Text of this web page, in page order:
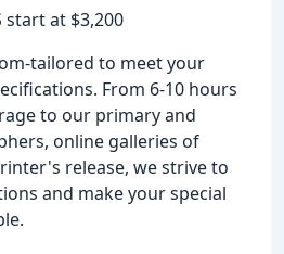
start at $3,200
tailored to meet your
From 6-10 hours
to our primary and
online galleries of
release, we strive to
and make your special